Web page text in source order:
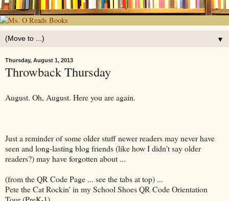
▼
Thursday, August 1, 2013
Throwback Thursday
August. Oh, August. Here you are again.
Just a reminder of some older stuff newer readers may never have
seen and long-lasting blog friends (like how I didn't say older
readers?) may have forgotten about ...
(from the QR Code Page ... see the tabs at top) ...
Pete the Cat Rockin' in my School Shoes QR Code Orientation